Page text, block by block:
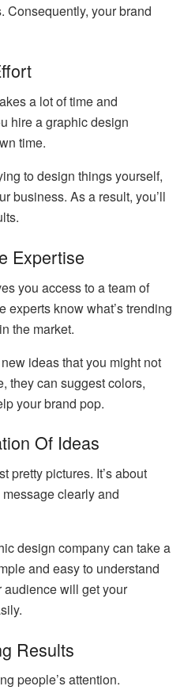
Consequently, your brand
a lot of time and
hire a graphic design
time.
to design things yourself,
business. As a result, you’ll
Expertise
you access to a team of
experts know what’s trending
the market.
ideas that you might not
they can suggest colors,
your brand pop.
Of Ideas
pretty pictures. It’s about
clearly and
design company can take a
and easy to understand
will get your
Results
people’s attention.